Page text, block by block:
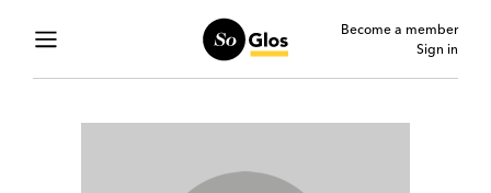
Become a member
Sign in